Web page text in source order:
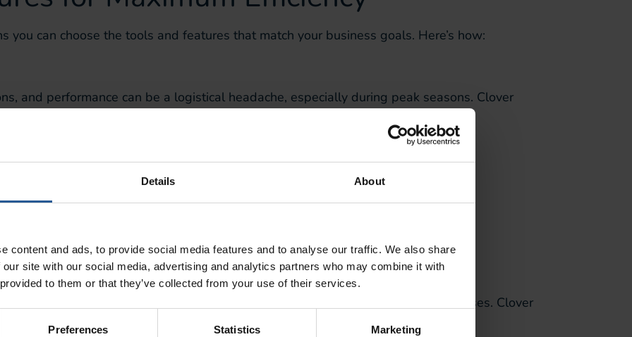
Details About
content and ads, to provide social media features and to analyse our traffic. We also share
site with our social media, advertising and analytics partners who may combine it with
to them or that they’ve collected from your use of their services.
Preferences Statistics Marketing
you can choose the tools and features that match your business goals. Here’s how:
and performance can be a logistical headache, especially during peak seasons. Clover
you to:
accountability, and foster a more productive team environment.
online ordering has become a must-have for both retail and food service businesses. Clover
into your POS system, so you can: